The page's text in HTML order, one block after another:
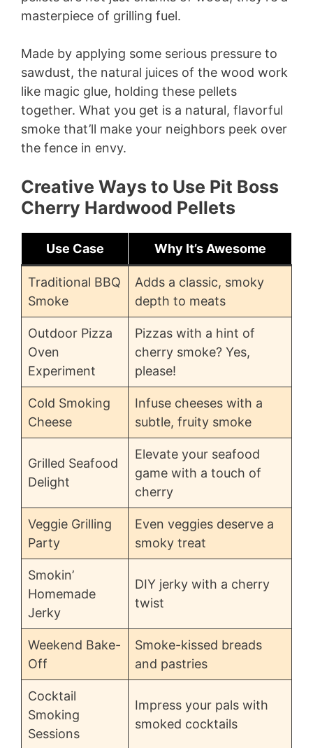
masterpiece of grilling fuel.
Made by applying some serious pressure to
sawdust, the natural juices of the wood work
like magic glue, holding these pellets
together. What you get is a natural, flavorful
smoke that’ll make your neighbors peek over
the fence in envy.
Creative Ways to Use Pit Boss
Cherry Hardwood Pellets
Use Case Why It’s Awesome
Traditional BBQ
Smoke
Adds a classic, smoky
depth to meats
Outdoor Pizza
Oven
Experiment
Pizzas with a hint of
cherry smoke? Yes,
please!
Cold Smoking
Cheese
Infuse cheeses with a
subtle, fruity smoke
Grilled Seafood
Delight
Elevate your seafood
game with a touch of
cherry
Veggie Grilling
Party
Even veggies deserve a
smoky treat
Smokin’
Homemade
Jerky
DIY jerky with a cherry
twist
Weekend Bake-
Off
Smoke-kissed breads
and pastries
Cocktail
Smoking
Sessions
Impress your pals with
smoked cocktails